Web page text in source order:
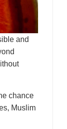
and
chance
Muslim